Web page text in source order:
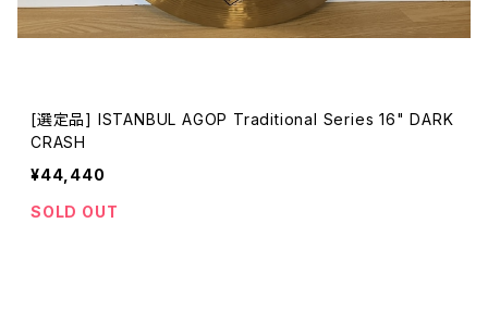
[選定品] ISTANBUL AGOP Traditional Series 16" DARK
CRASH
¥44,440
SOLD OUT